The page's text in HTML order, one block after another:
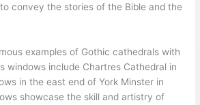
convey the stories of the Bible and the
examples of Gothic cathedrals with
windows include Chartres Cathedral in
in the east end of York Minster in
showcase the skill and artistry of